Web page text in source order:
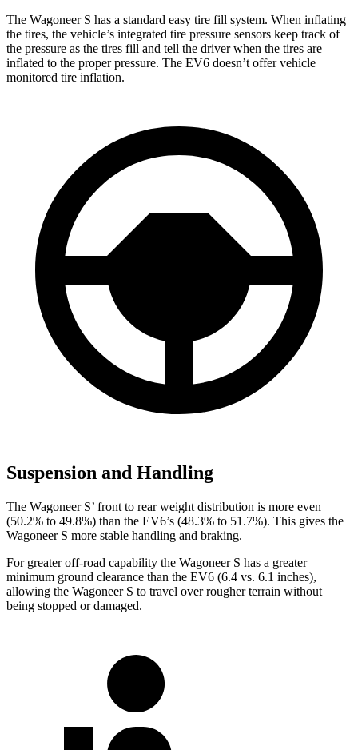
The Wagoneer S has a standard easy tire fill system. When inflating
the tires, the vehicle’s integrated tire pressure sensors keep track of
the pressure as the tires fill and tell the driver when the tires are
inflated to the proper pressure. The EV6 doesn’t offer vehicle
monitored tire inflation.
Suspension and Handling
The Wagoneer S’ front to rear weight distribution is more even
(50.2% to 49.8%) than the EV6’s (48.3% to 51.7%). This gives the
Wagoneer S more stable handling and braking.
For greater off-road capability the Wagoneer S has a greater
minimum ground clearance than the EV6 (6.4 vs. 6.1 inches),
allowing the Wagoneer S to travel over rougher terrain without
being stopped or damaged.